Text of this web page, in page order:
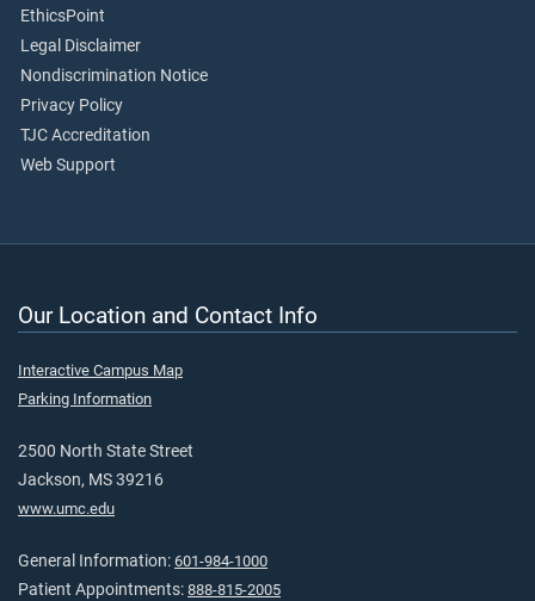
EthicsPoint
Legal Disclaimer
Nondiscrimination Notice
Privacy Policy
TJC Accreditation
Web Support
Our Location and Contact Info
Interactive Campus Map
Parking Information
2500 North State Street
Jackson, MS 39216
www.umc.edu
General Information: 601-984-1000
Patient Appointments: 888-815-2005